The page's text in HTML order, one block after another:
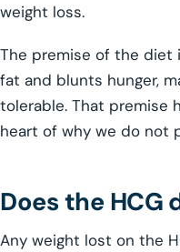
weight loss.
The premise of the diet
fat and blunts hunger,
tolerable. That premise
heart of why we do not
Does the
Any weight lost on the